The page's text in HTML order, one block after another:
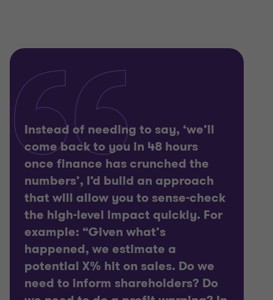
Instead of needing to say, ‘we’ll
come back to you in 48 hours
once finance has crunched the
numbers’, I’d build an approach
that will allow you to sense-check
the high-level impact quickly. For
example: “Given what’s
happened, we estimate a
potential X% hit on sales. Do we
need to inform shareholders? Do